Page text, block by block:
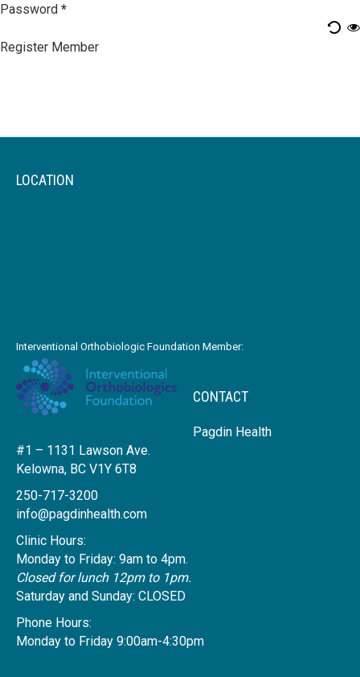
Password *
Register Member
LOCATION
Interventional Orthobiologic Foundation Member:
CONTACT
Pagdin Health
#1 – 1131 Lawson Ave.
Kelowna, BC V1Y 6T8
250-717-3200
info@pagdinhealth.com
Clinic Hours:
Monday to Friday: 9am to 4pm.
Closed for lunch 12pm to 1pm.
Saturday and Sunday: CLOSED
Phone Hours:
Monday to Friday 9:00am-4:30pm